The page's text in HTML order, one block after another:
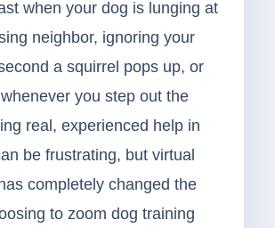
when your dog is lunging at
neighbor, ignoring your
a squirrel pops up, or
you step out the
real, experienced help in
be frustrating, but virtual
completely changed the
to zoom dog training